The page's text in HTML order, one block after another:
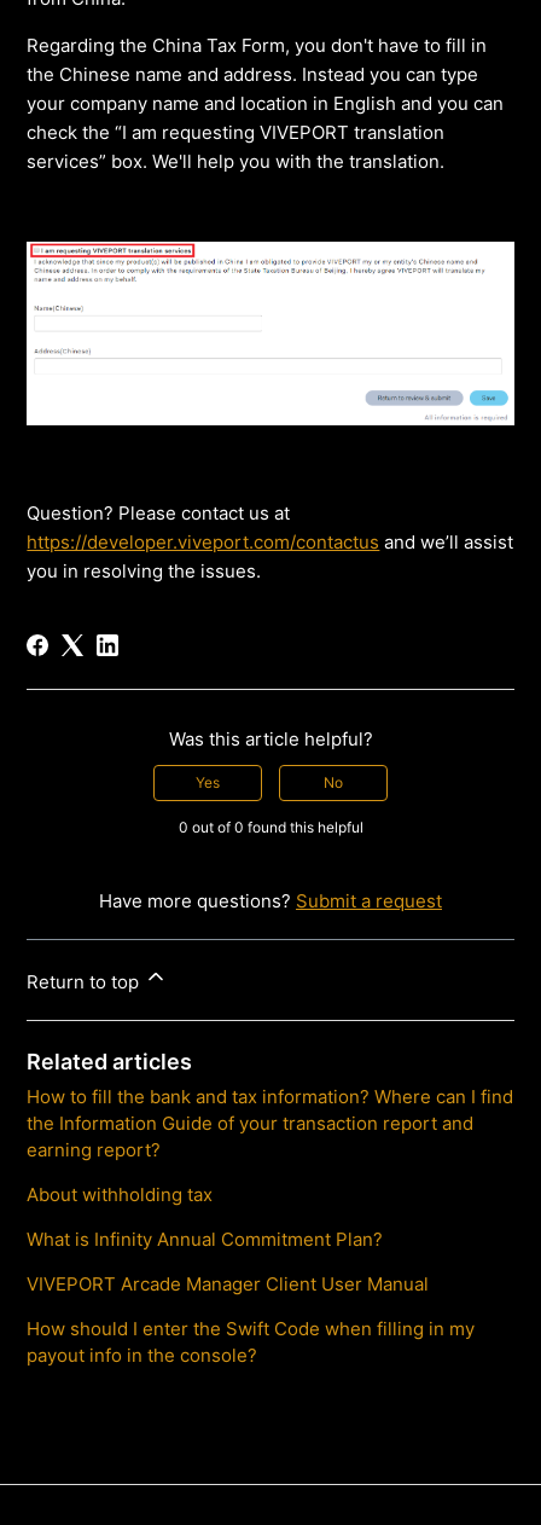
Regarding the China Tax Form, you don't have to fill in
the Chinese name and address. Instead you can type
your company name and location in English and you can
check the “I am requesting VIVEPORT translation
services” box. We'll help you with the translation.
Question? Please contact us at
https://developer.viveport.com/contactus and we’ll assist
you in resolving the issues.
Was this article helpful?
Yes No
0 out of 0 found this helpful
Have more questions? Submit a request
Return to top
Related articles
How to fill the bank and tax information? Where can I find
the Information Guide of your transaction report and
earning report?
About withholding tax
What is Infinity Annual Commitment Plan?
VIVEPORT Arcade Manager Client User Manual
How should I enter the Swift Code when filling in my
payout info in the console?